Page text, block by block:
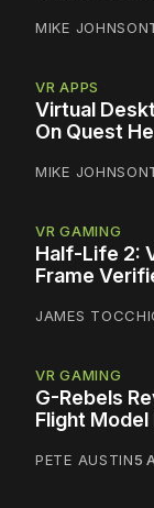
MIKE JOHNSON
VR APPS
Virtual
On Quest
MIKE JOHNSON
VR GAMING
Half-Life 2:
Frame
JAMES
VR GAMING
G-Rebels
Flight
PETE AUSTIN5